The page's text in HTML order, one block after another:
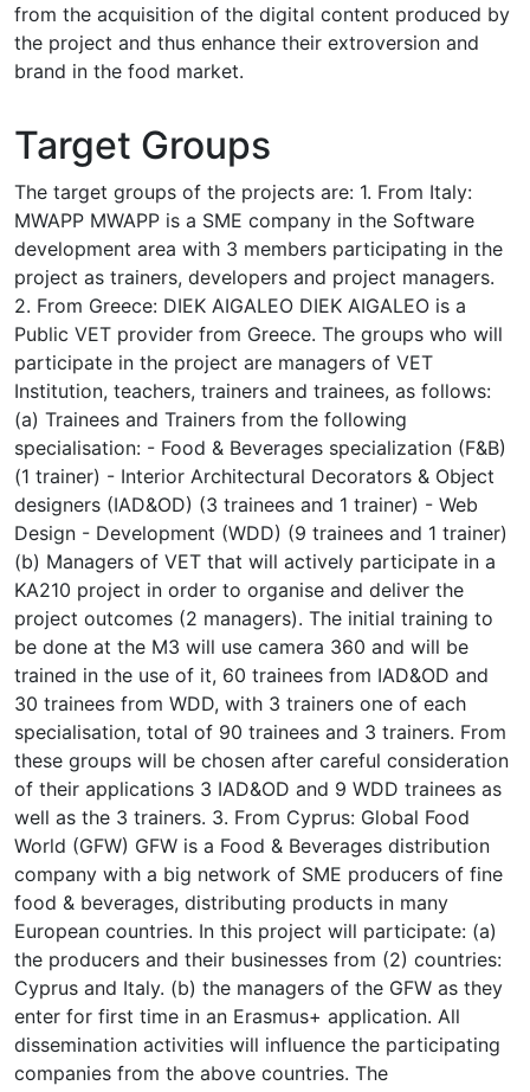
from the acquisition of the digital content produced by
the project and thus enhance their extroversion and
brand in the food market.
Target Groups
The target groups of the projects are: 1. From Italy:
MWAPP MWAPP is a SME company in the Software
development area with 3 members participating in the
project as trainers, developers and project managers.
2. From Greece: DIEK AIGALEO DIEK AIGALEO is a
Public VET provider from Greece. The groups who will
participate in the project are managers of VET
Institution, teachers, trainers and trainees, as follows:
(a) Trainees and Trainers from the following
specialisation: - Food & Beverages specialization (F&B)
(1 trainer) - Interior Architectural Decorators & Object
designers (IAD&OD) (3 trainees and 1 trainer) - Web
Design - Development (WDD) (9 trainees and 1 trainer)
(b) Managers of VET that will actively participate in a
KA210 project in order to organise and deliver the
project outcomes (2 managers). The initial training to
be done at the M3 will use camera 360 and will be
trained in the use of it, 60 trainees from IAD&OD and
30 trainees from WDD, with 3 trainers one of each
specialisation, total of 90 trainees and 3 trainers. From
these groups will be chosen after careful consideration
of their applications 3 IAD&OD and 9 WDD trainees as
well as the 3 trainers. 3. From Cyprus: Global Food
World (GFW) GFW is a Food & Beverages distribution
company with a big network of SME producers of fine
food & beverages, distributing products in many
European countries. In this project will participate: (a)
the producers and their businesses from (2) countries:
Cyprus and Italy. (b) the managers of the GFW as they
enter for first time in an Erasmus+ application. All
dissemination activities will influence the participating
companies from the above countries. The